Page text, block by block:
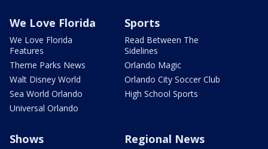
We Love Florida
We Love Florida
Features
Theme Parks News
Walt Disney World
Sea World Orlando
Universal Orlando
Sports
Read Between The
Sidelines
Orlando Magic
Orlando City Soccer Club
High School Sports
Shows Regional News